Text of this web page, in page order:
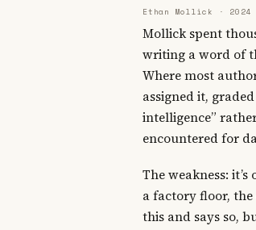
Ethan Mollick · 2024
Mollick spent
writing a word of
Where most
assigned it,
intelligence”
encountered for
The weakness:
a factory floor,
this and says so,